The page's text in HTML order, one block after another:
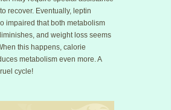
recover. Eventually, leptin
impaired that both metabolism
and weight loss seems
this happens, calorie
metabolism even more. A
cycle!